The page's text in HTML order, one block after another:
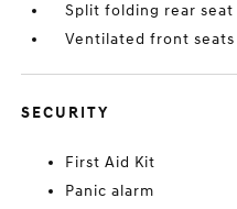
Split folding rear seat
Ventilated front seats
SECURITY
First Aid Kit
Panic alarm